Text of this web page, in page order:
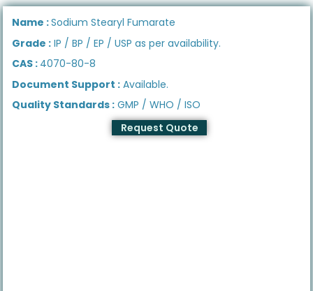
Name :Sodium Stearyl Fumarate
Grade : IP / BP / EP / USP as per availability.
CAS : 4070-80-8
Document Support : Available.
Quality Standards : GMP / WHO / ISO
Request Quote